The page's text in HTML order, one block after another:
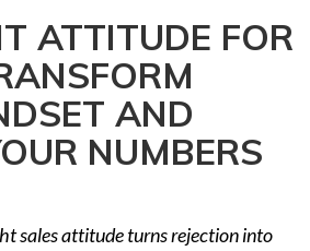
ATTITUDE FOR
AND
NUMBERS
sales attitude turns rejection into